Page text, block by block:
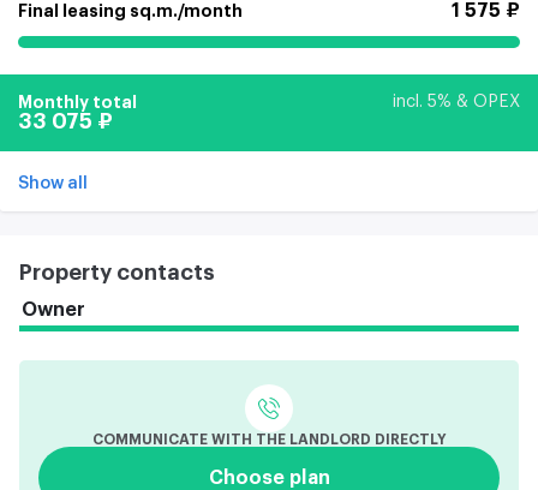
Final leasing sq.m./month 1 575 ₽
Monthly total incl. 5% & OPEX
33 075 ₽
Show all
Property contacts
Owner
COMMUNICATE WITH THE LANDLORD DIRECTLY
Choose plan